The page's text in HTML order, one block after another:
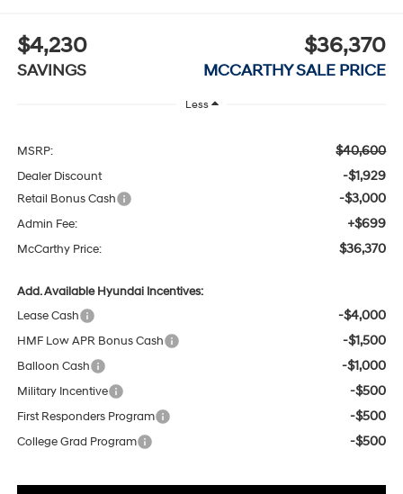
$4,230
SAVINGS
$36,370
MCCARTHY SALE PRICE
Less
MSRP: $40,600
Dealer Discount -$1,929
Retail Bonus Cash -$3,000
Admin Fee: +$699
McCarthy Price: $36,370
Add. Available Hyundai Incentives:
Lease Cash
-$4,000
HMF Low APR Bonus Cash -$1,500
Balloon Cash -$1,000
Military Incentive -$500
First Responders Program -$500
College Grad Program -$500